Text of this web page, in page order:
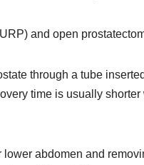
and open
through a tube
time is usually shorter
abdomen and